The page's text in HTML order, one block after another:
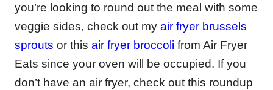
you’re looking to round out the meal with some
veggie sides, check out my air fryer brussels
sprouts or this air fryer broccoli from Air Fryer
Eats since your oven will be occupied. If you
don’t have an air fryer, check out this roundup